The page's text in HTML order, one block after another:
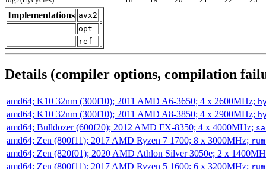
Implementations avx2
opt
ref
Details (compiler options, compilation
amd64; K10 32nm (300f10); 2011 AMD A6-3650; 4 x 2600MHz;
amd64; K10 32nm (300f10); 2011 AMD A8-3850; 4 x 2900MHz;
amd64; Bulldozer (600f20); 2012 AMD FX-8350; 4 x 4000MHz;
amd64; Zen (800f11); 2017 AMD Ryzen 7 1700; 8 x 3000MHz;
amd64; Zen (820f01); 2020 AMD Athlon Silver 3050e; 2 x
amd64; Zen (800f11); 2017 AMD Ryzen 5 1600; 6 x 3200MHz;